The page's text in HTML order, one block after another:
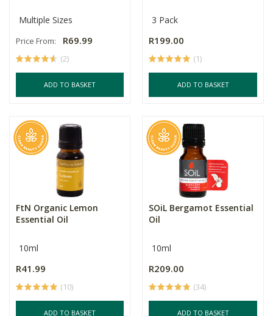
Multiple Sizes
Price From: R69.99
(2)
ADD TO BASKET
3 Pack
R199.00
(1)
ADD TO BASKET
FtN Organic Lemon
Essential Oil
10ml
R41.99
(10)
ADD TO BASKET
SOiL Bergamot Essential
Oil
10ml
R209.00
(34)
ADD TO BASKET